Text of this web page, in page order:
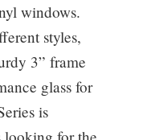
windows.
styles,
3” frame
glass for
is